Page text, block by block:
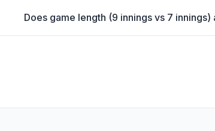
Does game length (9 innings vs 7